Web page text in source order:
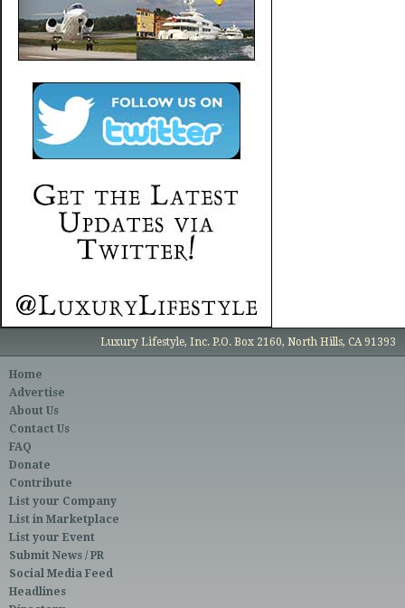
Luxury Lifestyle, Inc. P.O. Box 2160, North Hills, CA 91393
Home
Advertise
About Us
Contact Us
FAQ
Donate
Contribute
List your Company
List in Marketplace
List your Event
Submit News / PR
Social Media Feed
Headlines